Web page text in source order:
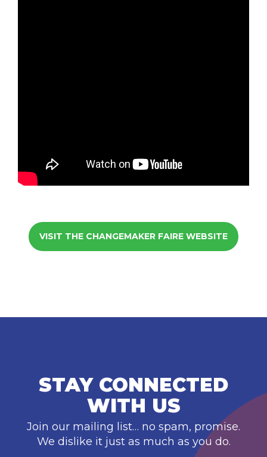
VISIT THE CHANGEMAKER FAIRE WEBSITE
STAY CONNECTED
WITH US
Join our mailing list… no spam, promise.
We dislike it just as much as you do.